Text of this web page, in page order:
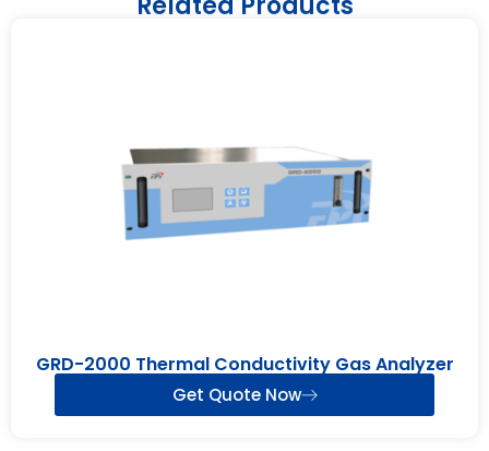
GRD-2000 Thermal Conductivity Gas Analyzer
Get Quote Now